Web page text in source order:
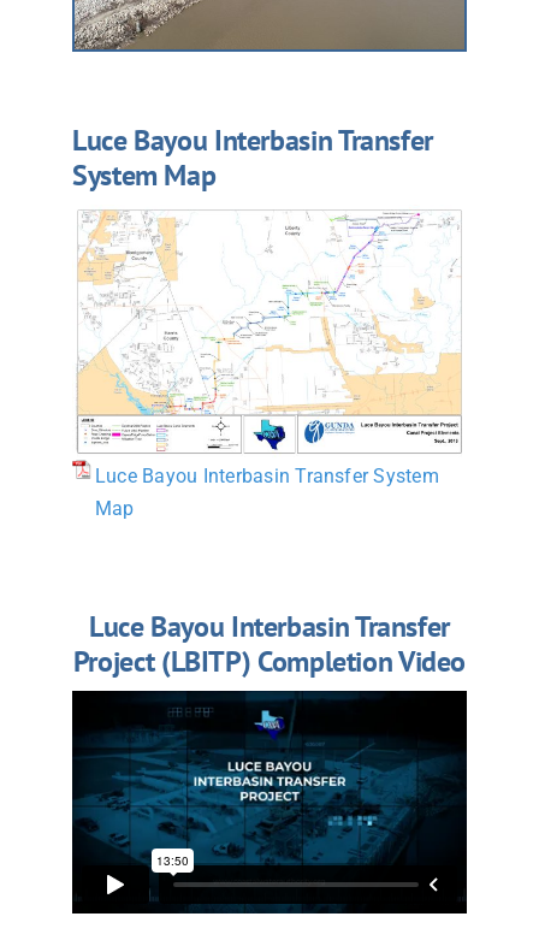
Luce Bayou Interbasin Transfer
System Map
Luce Bayou Interbasin Transfer System
Map
Luce Bayou Interbasin Transfer
Project (LBITP) Completion Video